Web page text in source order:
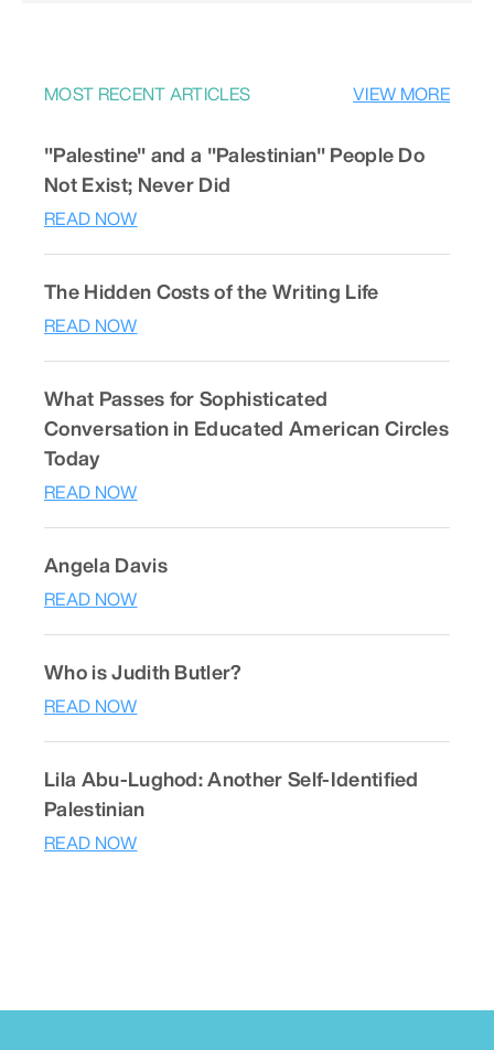
MOST RECENT ARTICLES VIEW MORE
"Palestine" and a "Palestinian" People Do
Not Exist; Never Did
READ NOW
The Hidden Costs of the Writing Life
READ NOW
What Passes for Sophisticated
Conversation in Educated American Circles
Today
READ NOW
Angela Davis
READ NOW
Who is Judith Butler?
READ NOW
Lila Abu-Lughod: Another Self-Identified
Palestinian
READ NOW